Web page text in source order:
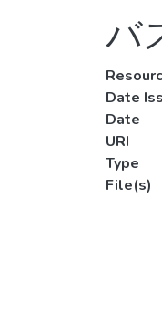
バ
Date
Date
URI
Type
File(s)